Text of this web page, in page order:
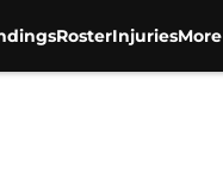
RosterInjuriesMore